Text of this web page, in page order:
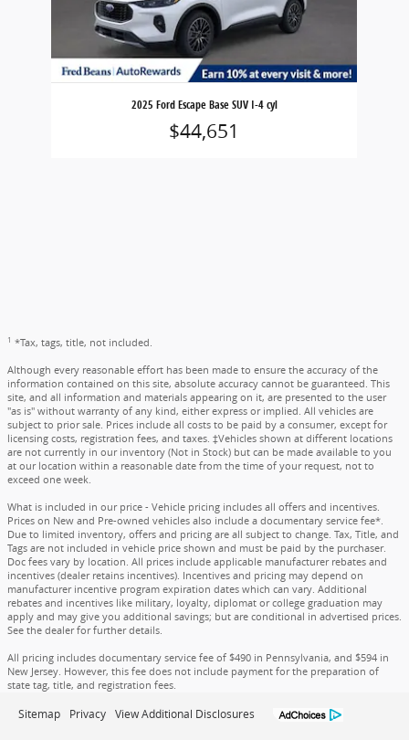
2025 Ford Escape Base SUV I-4 cyl
$44,651
1 *Tax, tags, title, not included.
Although every reasonable effort has been made to ensure the accuracy of the
information contained on this site, absolute accuracy cannot be guaranteed. This
site, and all information and materials appearing on it, are presented to the user
"as is" without warranty of any kind, either express or implied. All vehicles are
subject to prior sale. Prices include all costs to be paid by a consumer, except for
licensing costs, registration fees, and taxes. ‡Vehicles shown at different locations
are not currently in our inventory (Not in Stock) but can be made available to you
at our location within a reasonable date from the time of your request, not to
exceed one week.
What is included in our price - Vehicle pricing includes all offers and incentives.
Prices on New and Pre-owned vehicles also include a documentary service fee*.
Due to limited inventory, offers and pricing are all subject to change. Tax, Title, and
Tags are not included in vehicle price shown and must be paid by the purchaser.
Doc fees vary by location. All prices include applicable manufacturer rebates and
incentives (dealer retains incentives). Incentives and pricing may depend on
manufacturer incentive program expiration dates which can vary. Additional
rebates and incentives like military, loyalty, diplomat or college graduation may
apply and may give you additional savings; but are conditional in advertised prices.
See the dealer for further details.
All pricing includes documentary service fee of $490 in Pennsylvania, and $594 in
New Jersey. However, this fee does not include payment for the preparation of
state tag, title, and registration fees.
Sitemap Privacy View Additional Disclosures